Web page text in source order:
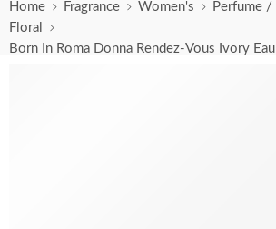
Home Fragrance Women's
Perfume /
Floral
Born In Roma Donna Rendez-Vous Ivory